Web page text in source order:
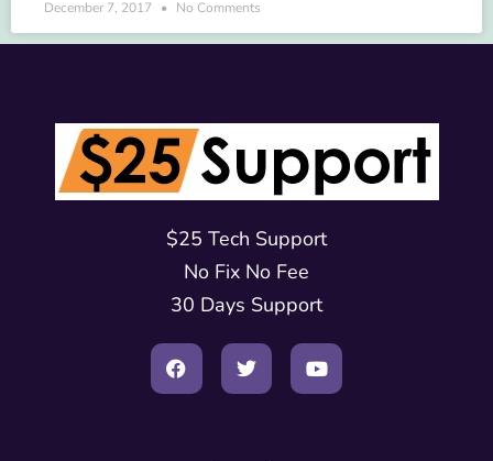
December 7, 2017 No Comments
$25 Tech Support
No Fix No Fee
30 Days Support